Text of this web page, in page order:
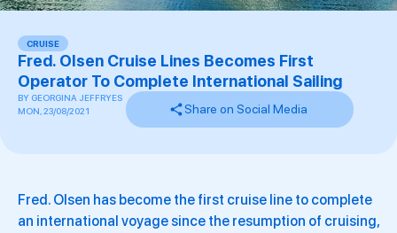
CRUISE
Fred. Olsen Cruise Lines Becomes First
Operator To Complete International Sailing
BY GEORGINA JEFFRYES
MON, 23/08/2021
Share on Social Media
Fred. Olsen has become the first cruise line to complete
an international voyage since the resumption of cruising,